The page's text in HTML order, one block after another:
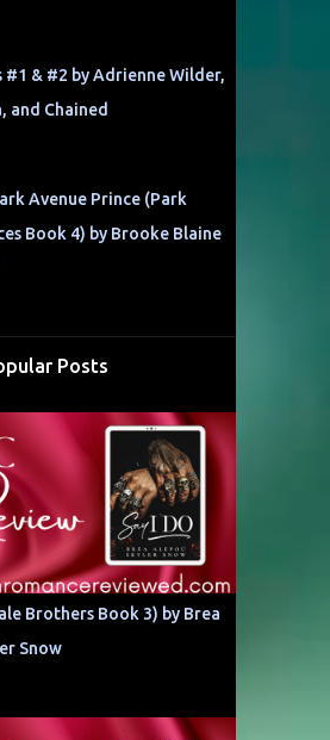
#1 & #2 by Adrienne Wilder,
and Chained
Avenue Prince (Park
Book 4) by Brooke Blaine
Posts
Brothers Book 3) by Brea
Snow